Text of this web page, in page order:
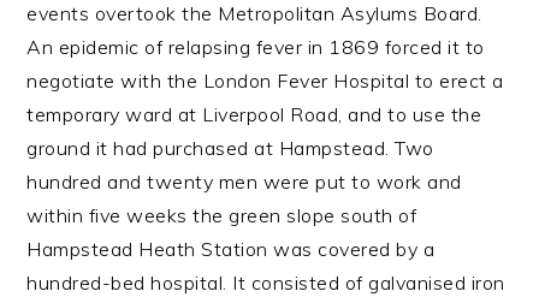
events overtook the Metropolitan Asylums Board.
An epidemic of relapsing fever in 1869 forced it to
negotiate with the London Fever Hospital to erect a
temporary ward at Liverpool Road, and to use the
ground it had purchased at Hampstead. Two
hundred and twenty men were put to work and
within five weeks the green slope south of
Hampstead Heath Station was covered by a
hundred-bed hospital. It consisted of galvanised iron